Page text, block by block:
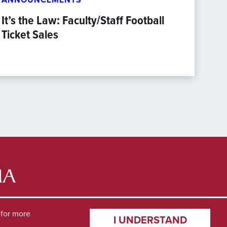
It’s the Law: Faculty/Staff Football
Ticket Sales
for more
I UNDERSTAND